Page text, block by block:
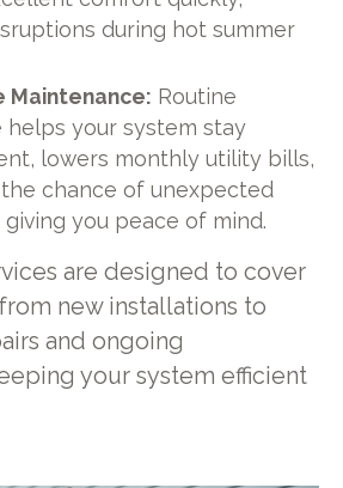
during hot summer
Maintenance: Routine
helps your system stay
lowers monthly utility bills,
chance of unexpected
you peace of mind.
are designed to cover
new installations to
and ongoing
your system efficient